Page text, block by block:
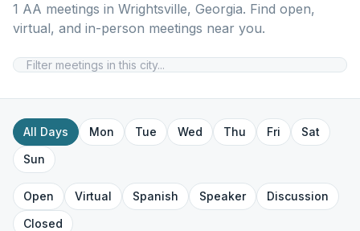
1 AA meetings in Wrightsville, Georgia. Find open,
virtual, and in-person meetings near you.
All Days Mon Tue Wed Thu Fri
Sat
Sun
Open Virtual Spanish Speaker
Discussion
Closed